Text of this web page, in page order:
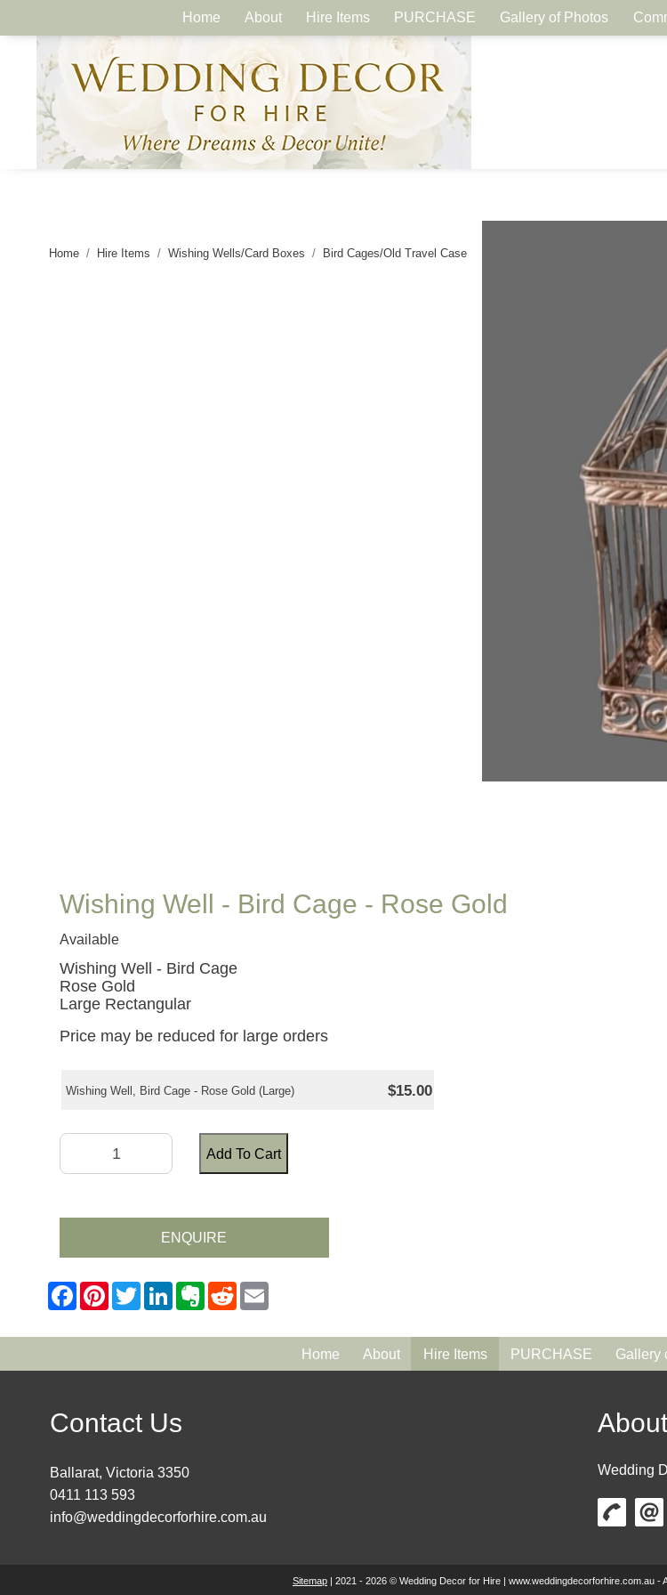
Home About Hire Items PURCHASE Gallery of Photos
Home Hire Items Wishing Wells/Card Boxes Bird Cages/Old Travel Case
Wishing Well - Bird Cage - Rose Gold
Available
Wishing Well - Bird Cage
Rose Gold
Large Rectangular
Price may be reduced for large orders
Wishing Well, Bird Cage - Rose Gold (Large) $15.00
Add To Cart
ENQUIRE
Home About Hire Items PURCHASE Gallery
Contact Us
Ballarat, Victoria 3350
0411 113 593
info@weddingdecorforhire.com.au
Wedding
Sitemap | 2021 - 2026 © Wedding Decor for Hire | www.weddingdecorforhire.com.au -